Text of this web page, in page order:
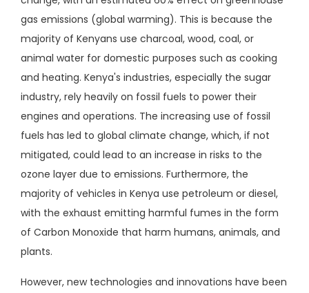
gas emissions (global warming). This is because the
majority of Kenyans use charcoal, wood, coal, or
animal water for domestic purposes such as cooking
and heating. Kenya's industries, especially the sugar
industry, rely heavily on fossil fuels to power their
engines and operations. The increasing use of fossil
fuels has led to global climate change, which, if not
mitigated, could lead to an increase in risks to the
ozone layer due to emissions. Furthermore, the
majority of vehicles in Kenya use petroleum or diesel,
with the exhaust emitting harmful fumes in the form
of Carbon Monoxide that harm humans, animals, and
plants.
However, new technologies and innovations have been